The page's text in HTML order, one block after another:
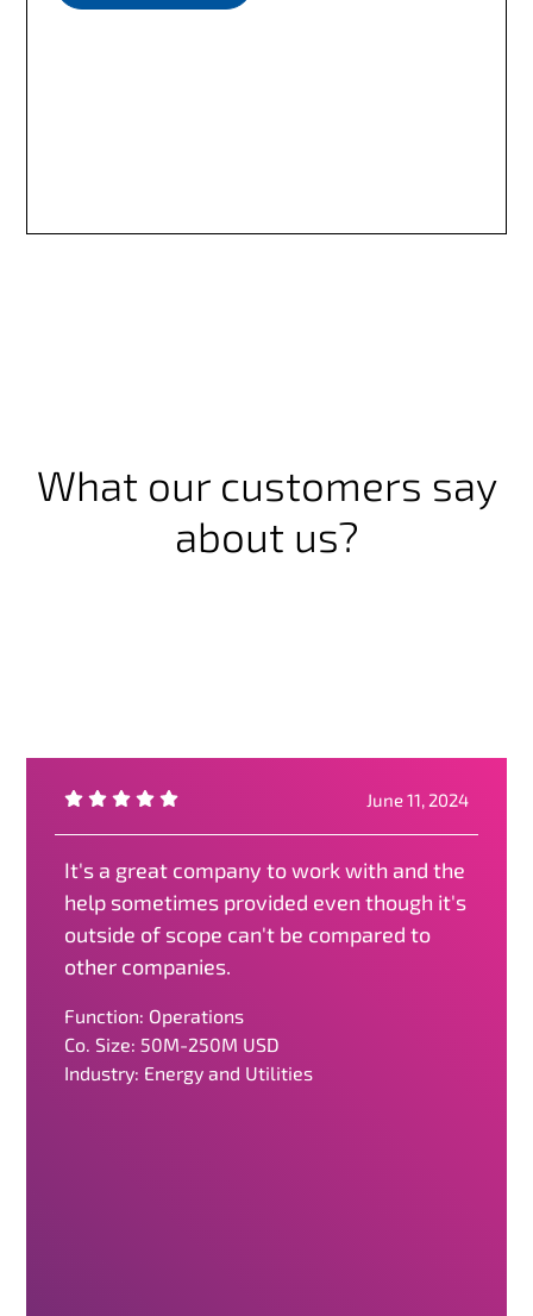
What our customers say
about us?
June 11, 2024
It's a great company to work with and the
help sometimes provided even though it's
outside of scope can't be compared to
other companies.
Function: Operations
Co. Size: 50M-250M USD
Industry: Energy and Utilities